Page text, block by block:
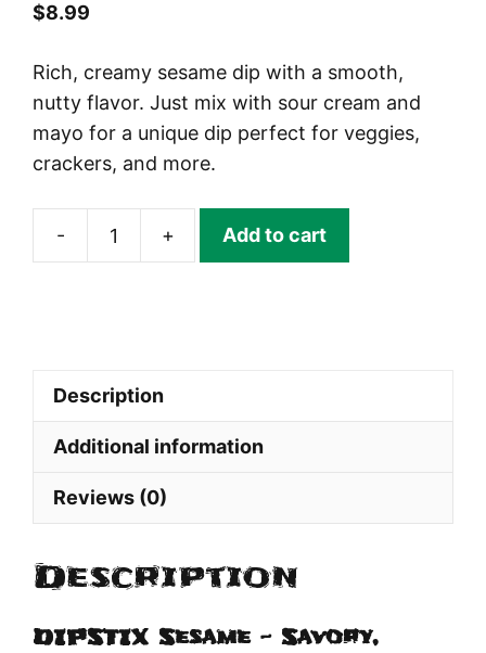
$8.99
Rich, creamy sesame dip with a smooth,
nutty flavor. Just mix with sour cream and
mayo for a unique dip perfect for veggies,
crackers, and more.
-
Sesame
+ Add to cart
Description
Additional information
Reviews (0)
Description
DIPSTIX Sesame – Savory,